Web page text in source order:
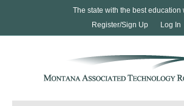
The state with the best education
Register/Sign Up
Log In